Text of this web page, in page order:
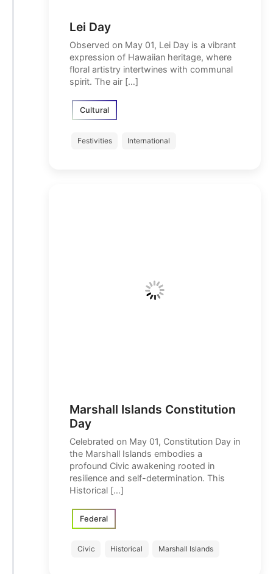
Lei Day
Observed on May 01, Lei Day is a vibrant
expression of Hawaiian heritage, where
floral artistry intertwines with communal
spirit. The air […]
Cultural
Festivities International
Marshall Islands Constitution
Day
Celebrated on May 01, Constitution Day in
the Marshall Islands embodies a
profound Civic awakening rooted in
resilience and self-determination. This
Historical […]
Federal
Civic Historical Marshall Islands